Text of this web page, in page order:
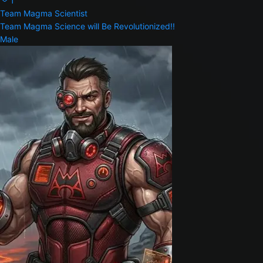
Team Magma Scientist
Team Magma Science will Be Revolutionized!!
Male